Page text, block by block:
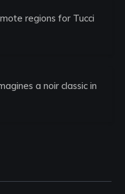
regions for Tucci
a noir classic in